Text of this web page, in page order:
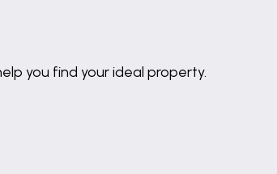
you find your ideal property.